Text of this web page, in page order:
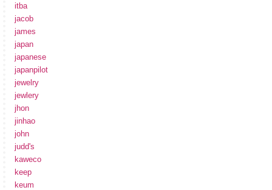
itba
jacob
james
japan
japanese
japanpilot
jewelry
jewlery
jhon
jinhao
john
judd's
kaweco
keep
keum